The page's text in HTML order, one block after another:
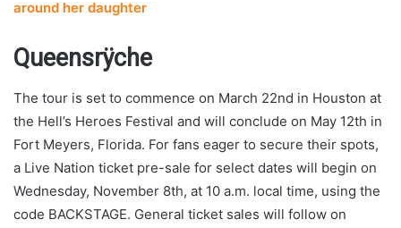
around her daughter
Queensrÿche
The tour is set to commence on March 22nd in Houston at
the Hell’s Heroes Festival and will conclude on May 12th in
Fort Meyers, Florida. For fans eager to secure their spots,
a Live Nation ticket pre-sale for select dates will begin on
Wednesday, November 8th, at 10 a.m. local time, using the
code BACKSTAGE. General ticket sales will follow on